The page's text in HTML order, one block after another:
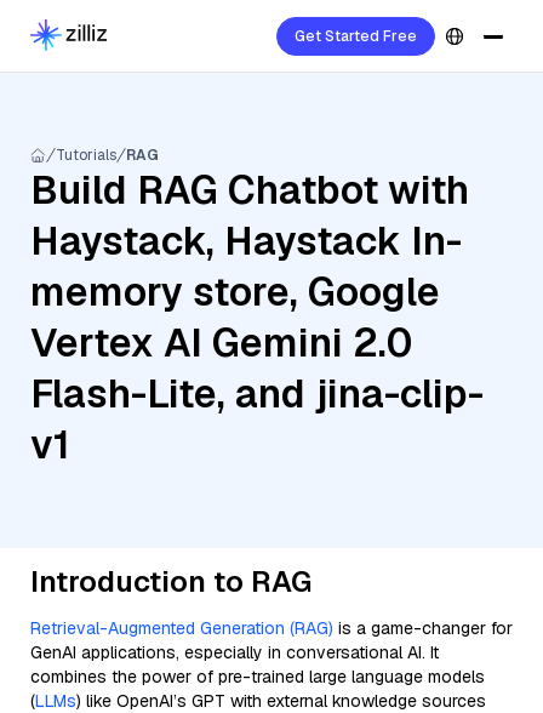
Get Started Free
Tutorials RAG
Build RAG Chatbot with
Haystack, Haystack In-
memory store, Google
Vertex AI Gemini 2.0
Flash-Lite, and jina-clip-
v1
Introduction to RAG
Retrieval-Augmented Generation (RAG) is a game-changer for
GenAI applications, especially in conversational AI. It
combines the power of pre-trained large language models
(LLMs) like OpenAI’s GPT with external knowledge sources